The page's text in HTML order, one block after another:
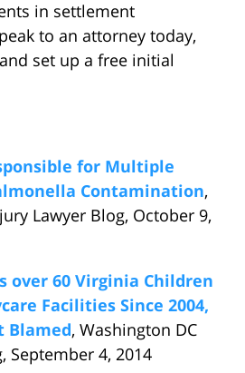
in settlement
to an attorney today,
set up a free initial
for Multiple
Contamination,
Lawyer Blog, October 9,
over 60 Virginia Children
Facilities Since 2004,
Blamed, Washington DC
September 4, 2014